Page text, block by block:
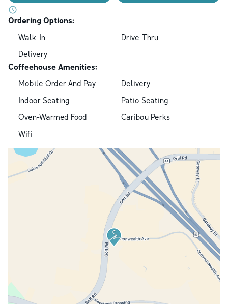
Ordering Options:
Walk-In
Drive-Thru
Delivery
Coffeehouse Amenities:
Mobile Order And Pay
Delivery
Indoor Seating
Patio Seating
Oven-Warmed Food
Caribou Perks
Wifi